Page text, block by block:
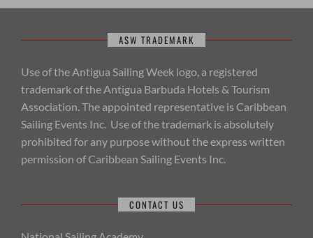
ASW TRADEMARK
Use of the Antigua Sailing Week logo, a registered
trademark of the Antigua Barbuda Hotels & Tourism
Association. The appointed representative is Caribbean
Sailing Events Inc. Use of the trademark is absolutely
prohibited for any purpose without the express written
permission of Caribbean Sailing Events Inc.
CONTACT US